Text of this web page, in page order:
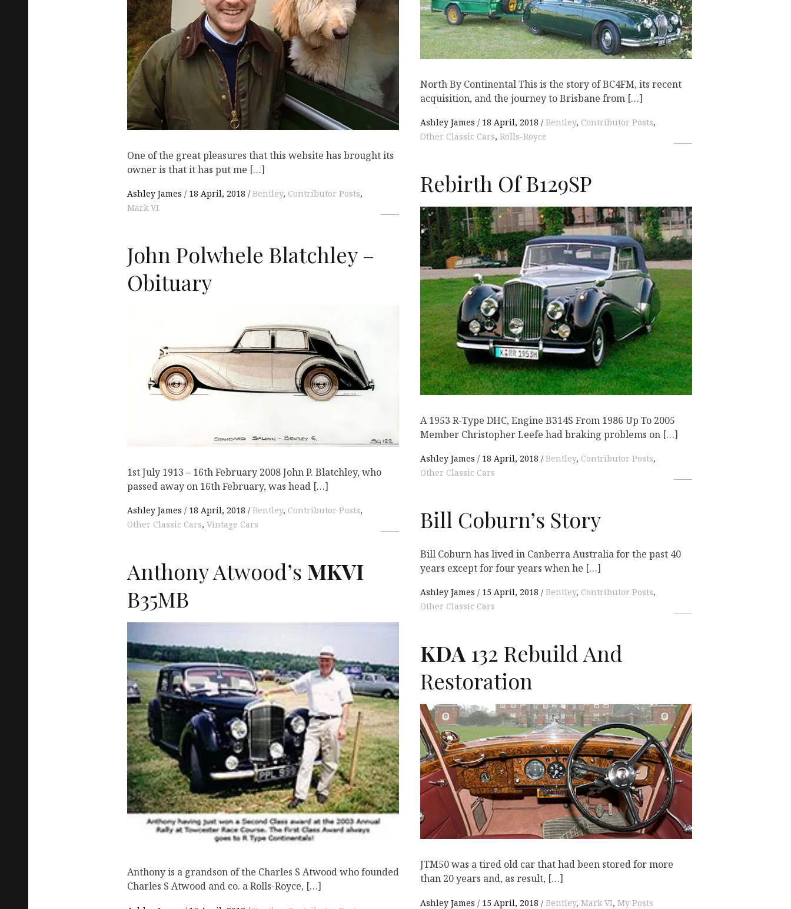
North By Continental This is the story of BC4FM, its recent
acquisition, and the journey to Brisbane from […]
Ashley James 18 April, 2018 Bentley, Contributor Posts,
Other Classic Cars, Rolls-Royce
One of the great pleasures that this website has brought its
owner is that it has put me […]
Ashley James 18 April, 2018 Bentley, Contributor Posts,
Mark VI
Rebirth Of B129SP
K
A 1953 R-Type DHC, Engine B314S From 1986 Up To 2005
Member Christopher Leefe had braking problems on […]
Ashley James 18 April, 2018 Bentley, Contributor Posts,
Other Classic Cars
John Polwhele Blatchley –
Obituary
K
1st July 1913 – 16th February 2008 John P. Blatchley, who
passed away on 16th February, was head […]
Ashley James 18 April, 2018 Bentley, Contributor Posts,
Other Classic Cars, Vintage Cars Bill Coburn’s Story
Bill Coburn has lived in Canberra Australia for the past 40
years except for four years when he […]
Ashley James 15 April, 2018 Bentley, Contributor Posts,
Other Classic Cars
Anthony Atwood’s MKVI
B35MB
K
Anthony is a grandson of the Charles S Atwood who founded
Charles S Atwood and co. a Rolls-Royce, […]
KDA 132 Rebuild And
Restoration
K
JTM50 was a tired old car that had been stored for more
than 20 years and, as result, […]
Ashley James 15 April, 2018 Bentley, Mark VI, My Posts